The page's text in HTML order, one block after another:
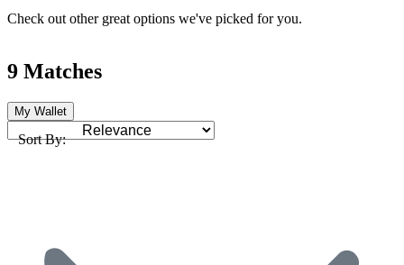
Check out other great options we've picked for you.
9 Matches
My Wallet
Sort By: